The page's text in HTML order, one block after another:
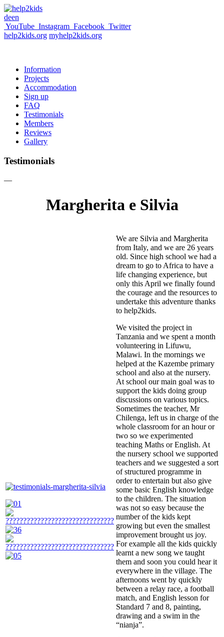
deen
YouTube Instagram Facebook Twitter
help2kids.org myhelp2kids.org
Information
Projects
Accommodation
Sign up
FAQ
Testimonials
Members
Reviews
Gallery
Testimonials
—
Margherita e Silvia
We are Silvia and Margherita
from Italy, and we are 26 years
old. Since high school we had a
dream to go to Africa to have a
life changing experience, but
only this April we finally found
the courage and the resources to
undertake this adventure thanks
to help2kids.
We visited the project in
Tanzania and we spent a month
volunteering in Lifuwu,
Malawi. In the mornings we
helped at the Kazembe primary
school and also at the nursery.
At school our main goal was to
support the kids doing group
discussions on various topics.
Sometimes the teacher, Mr
Chilenga, left us in charge of the
whole classroom for an hour or
two so we experimented
teaching Maths or English. At
the nursery school we supported
teachers and we suggested a sort
of structured programme in
order to entertain but also give
some basic English knowledge
to the children. The situation
was not so easy because the
number of the kids kept
growing but even the smallest
improvement brought us joy.
For example all the kids quickly
learnt a new song we taught
them and soon you could hear it
everywhere in the village. The
afternoons went by quickly
between a relay race, a football
match, and English lesson for
Standard 7 and 8, painting,
drawing and a swim in the
“nianja”.